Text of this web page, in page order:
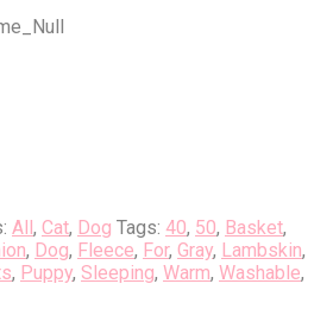
All , Cat, Dog Tags: 40, 50, Basket,
, Dog, Fleece, For, Gray, Lambskin,
, Puppy, Sleeping, Warm, Washable,